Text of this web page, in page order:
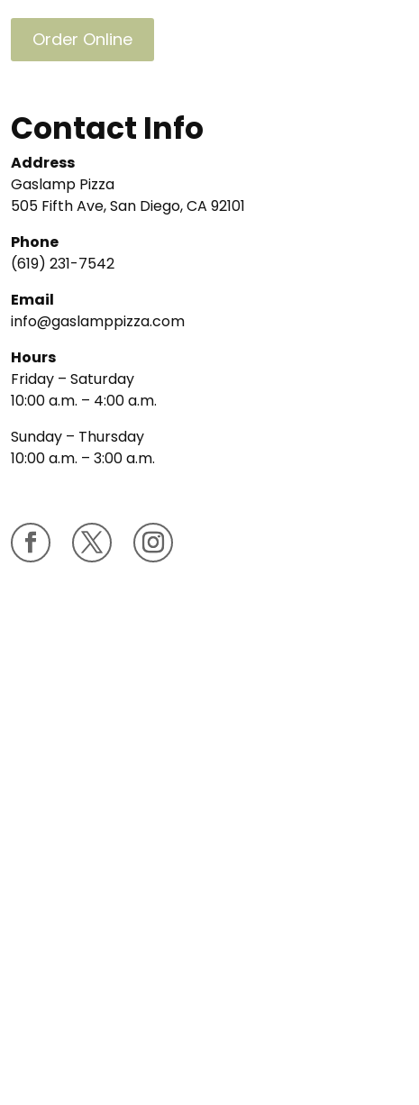
Order Online
Contact Info
Address
Gaslamp Pizza
505 Fifth Ave, San Diego, CA 92101
Phone
(619) 231-7542
Email
info@gaslamppizza.com
Hours
Friday – Saturday
10:00 a.m. – 4:00 a.m.
Sunday – Thursday
10:00 a.m. – 3:00 a.m.